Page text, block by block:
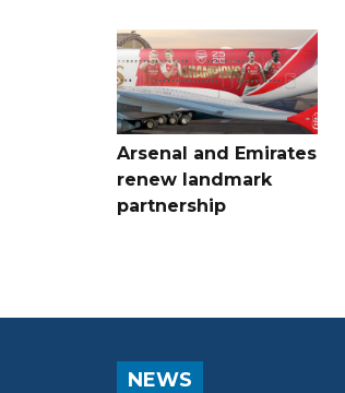
Arsenal and Emirates
renew landmark
partnership
NEWS